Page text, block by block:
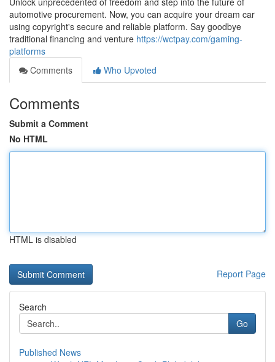
automotive procurement. Now, you can acquire your dream car
using copyright's secure and reliable platform. Say goodbye
traditional financing and venture https://wctpay.com/gaming-
platforms
Comments
Who Upvoted
Comments
Submit a Comment
No HTML
HTML is disabled
Report Page
Search
Go
Published News